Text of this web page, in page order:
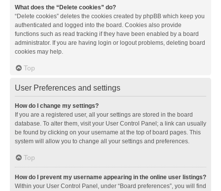
What does the “Delete cookies” do?
“Delete cookies” deletes the cookies created by phpBB which keep you
authenticated and logged into the board. Cookies also provide
functions such as read tracking if they have been enabled by a board
administrator. If you are having login or logout problems, deleting board
cookies may help.
Top
User Preferences and settings
How do I change my settings?
If you are a registered user, all your settings are stored in the board
database. To alter them, visit your User Control Panel; a link can usually
be found by clicking on your username at the top of board pages. This
system will allow you to change all your settings and preferences.
Top
How do I prevent my username appearing in the online user listings?
Within your User Control Panel, under “Board preferences”, you will find